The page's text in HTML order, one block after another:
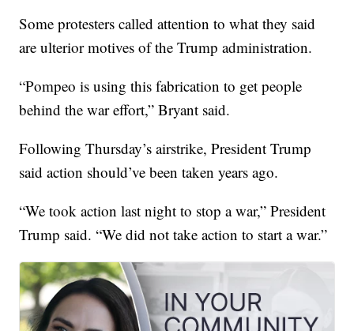
Some protesters called attention to what they said
are ulterior motives of the Trump administration.
“Pompeo is using this fabrication to get people
behind the war effort,” Bryant said.
Following Thursday’s airstrike, President Trump
said action should’ve been taken years ago.
“We took action last night to stop a war,” President
Trump said. “We did not take action to start a war.”